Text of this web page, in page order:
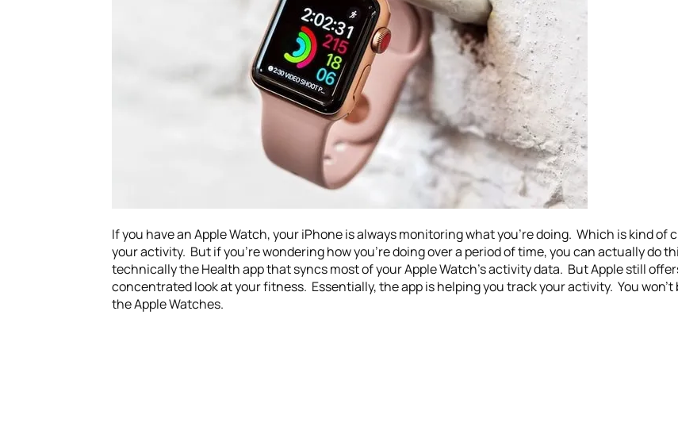
If you have an Apple Watch, your iPhone is always monitoring what you’re doing. Which is kind of
your activity. But if you’re wondering how you’re doing over a period of time, you can actually do
technically the Health app that syncs most of your Apple Watch’s activity data. But Apple still
concentrated look at your fitness. Essentially, the app is helping you track your activity. You won’t
the Apple Watches.